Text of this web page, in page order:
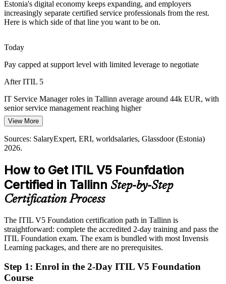
IT Service Manager
Head of IT Service Management
With security and continuity now board-level concerns,
organisations want service governance that holds up under pressure,
which structured ITIL practice supports.
ITIL 5 builds governance and four-dimensions skills
Framework Skills Gap
Estonia's IT talent is deep in engineering but thinner in formal
service management. Certified professionals are scarce and visible to
local employers.
ITIL 5 makes certified professionals stand out
Sources: Invest in Estonia, UN E-Government Survey;
SalaryExpert, Glassdoor, Palgad.ee (Estonia) 2026.
Estonia's digital economy keeps expanding, and employers
increasingly separate certified service professionals from the rest.
Here is which side of that line you want to be on.
Today
Pay capped at support level with limited leverage to negotiate
After ITIL 5
IT Service Manager roles in Tallinn average around 44k EUR, with
senior service management reaching higher
Today
Shortlisted less often where roles list ITIL knowledge as preferred
Eligible for service roles across fintech, telecom, public sector and
shared service centres
Today
Capable in delivery, but missing the framework employers ask for
After ITIL 5
Fluent in the ITIL Value System and able to improve services to a
standard
View More
Sources: SalaryExpert, ERI, worldsalaries, Glassdoor (Estonia)
2026.
How to Get ITIL V5 Founfdation
Certified in Tallinn Step-by-Step
Certification Process
The ITIL V5 Foundation certification path in Tallinn is
straightforward: complete the accredited 2-day training and pass the
ITIL Foundation exam. The exam is bundled with most Invensis
Learning packages, and there are no prerequisites.
Step 1: Enrol in the 2-Day ITIL V5 Foundation
Course